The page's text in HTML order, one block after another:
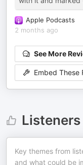
Apple Podcasts
2 months ago
See More
Embed These
Listeners
Key themes from
and what could be